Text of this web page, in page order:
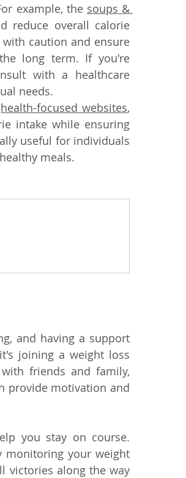
example, the soups &
reduce overall calorie
caution and ensure
long term. If you're
with a healthcare
needs.
health-focused websites,
intake while ensuring
useful for individuals
meals.
and having a support
joining a weight loss
friends and family,
provide motivation and
you stay on course.
monitoring your weight
victories along the way